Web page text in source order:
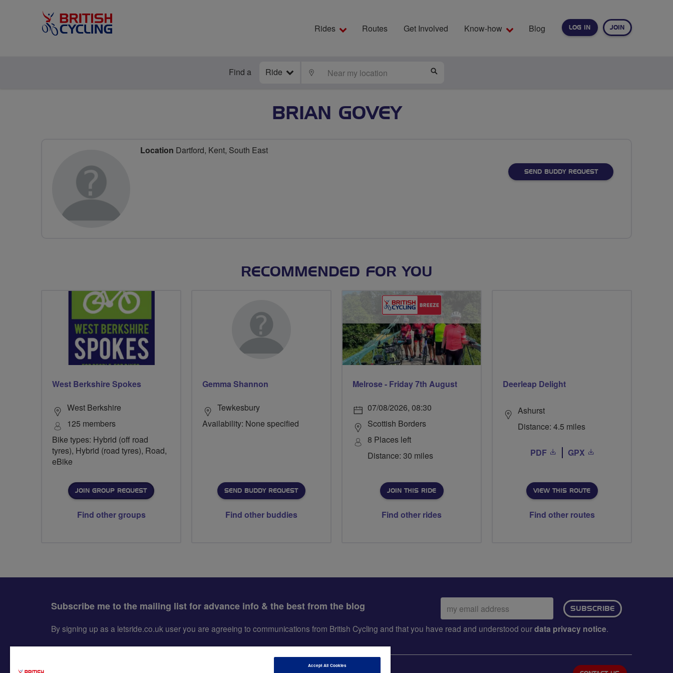
LOG IN JOIN
Rides Routes Get Involved Know-how Blog
Find a Ride LOCATE
BRIAN GOVEY
Location Dartford, Kent, South East
SEND BUDDY REQUEST
RECOMMENDED FOR YOU
West Berkshire Spokes
West Berkshire
125 members
Bike types: Hybrid (off road
tyres), Hybrid (road tyres), Road,
eBike
JOIN GROUP REQUEST
Find other groups
Gemma Shannon
Tewkesbury
Availability: None specified
SEND BUDDY REQUEST
Find other buddies
Melrose - Friday 7th August
07/08/2026, 08:30
Scottish Borders
8 Places left
Distance: 30 miles
JOIN THIS RIDE
Find other rides
Deerleap Delight
Ashurst
Distance: 4.5 miles
PDF GPX
VIEW THIS ROUTE
Find other routes
Subscribe me to the mailing list for advance info & the best from the blog
Email
address:
SUBSCRIBE
By signing up as a letsride.co.uk user you are agreeing to communications from British Cycling and that you have read and understood ourdata privacy notice.
Accept All Cookies